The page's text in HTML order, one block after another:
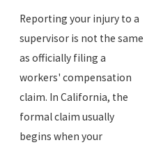
Reporting your injury to a
supervisor is not the same
as officially filing a
workers' compensation
claim. In California, the
formal claim usually
begins when your